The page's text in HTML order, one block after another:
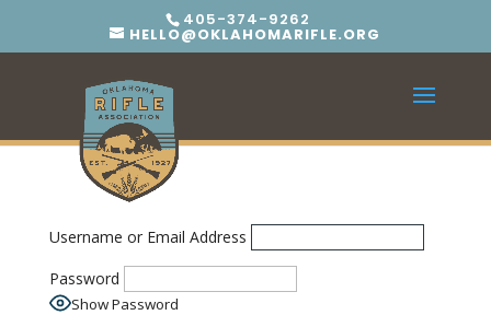
405-374-9262
HELLO@OKLAHOMARIFLE.ORG
Username or Email Address
Password
Show Password